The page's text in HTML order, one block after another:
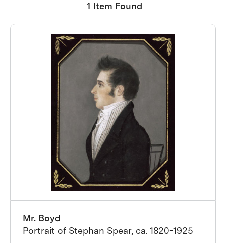
1 Item Found
Mr. Boyd
Portrait of Stephan Spear, ca. 1820-1925